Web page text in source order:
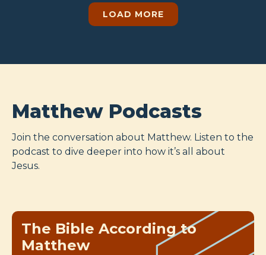
LOAD MORE
Matthew Podcasts
Join the conversation about Matthew. Listen to the
podcast to dive deeper into how it’s all about
Jesus.
The Bible According to
Matthew